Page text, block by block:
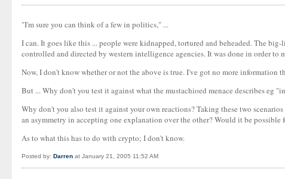
"I'm sure you can think of a few in politics," ...
I can. It goes like this ... people were kidnapped, tortured and beheaded. The
controlled and directed by western intelligence agencies. It was done in order
Now, I don't know whether or not the above is true. I've got no more information
But ... Why don't you test it against what the mustachioed menace describes eg
Why don't you also test it against your own reactions? Taking these two
an asymmetry in accepting one explanation over the other? Would it be
As to what this has to do with crypto; I don't know.
Posted by: Darren at January 21, 2005 11:52 AM